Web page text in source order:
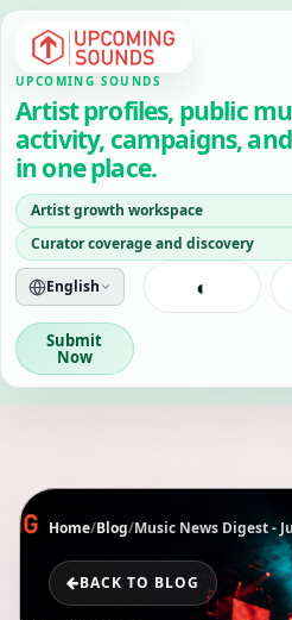
UPCOMING SOUNDS
Artist profiles, public
activity, campaigns,
in one place.
Artist growth workspace
Curator coverage and discovery
English ◐
Submit
Now
Home/Blog/Music News Digest -
BACK TO BLOG